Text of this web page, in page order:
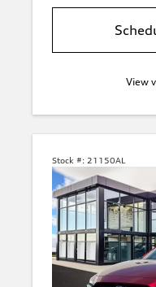
View
Stock #: 21150AL